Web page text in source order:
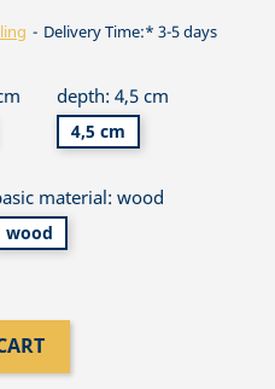
Delivery Time:* 3-5 days
depth: 4,5 cm
4,5 cm
material: wood
wood